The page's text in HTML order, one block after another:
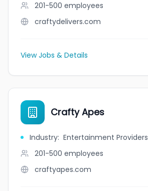
201-500 employees
craftydelivers.com
View Jobs & Details
Crafty Apes
Industry: Entertainment Providers
201-500 employees
craftyapes.com